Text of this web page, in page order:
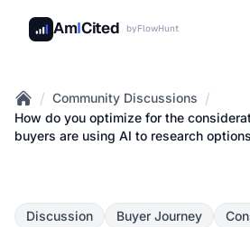
AmICited byFlowHunt
Home
/ Community Discussions /
How do you optimize for the
buyers are using AI to research
Discussion Buyer Journey